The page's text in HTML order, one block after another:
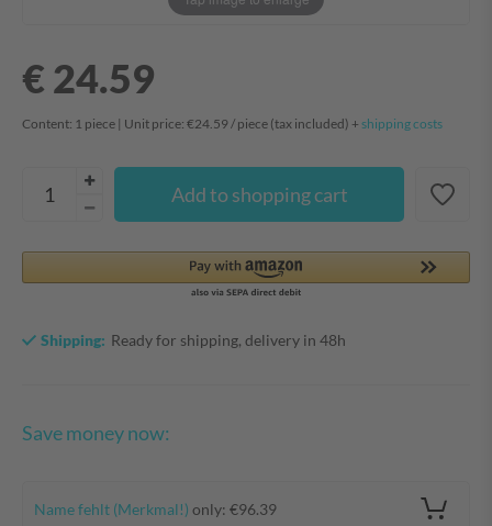
€ 24.59
Content: 1 piece | Unit price: €24.59 / piece (tax included) + shipping costs
Add to shopping cart
Shipping: Ready for shipping, delivery in 48h
Save money now:
Name fehlt (Merkmal!) only: €96.39